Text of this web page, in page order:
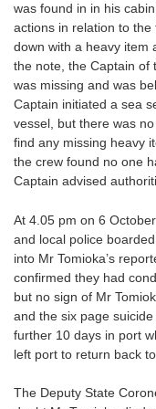
was found in in his
actions in relation to
down with a heavy item
the note, the Captain of
was missing and was
Captain initiated a sea
vessel, but there was
find any missing heavy
the crew found no one
Captain advised
At 4.05 pm on 6
and local police
into Mr Tomioka’s
confirmed they had
but no sign of Mr
and the six page
further 10 days in port
left port to return back to
The Deputy State